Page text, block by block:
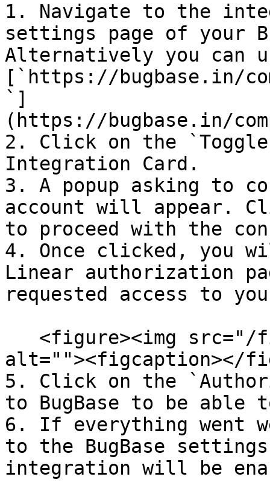
1. Navigate to the
settings page of your
Alternatively you can
[`https://bugbase.in/
`]
(https://bugbase.in/
2. Click on the
Integration Card.
3. A popup asking to
account will appear.
to proceed with the
4. Once clicked, you
Linear authorization
requested access to
alt=""><figcaption></
5. Click on the
to BugBase to be
6. If everything went
to the BugBase
integration will be